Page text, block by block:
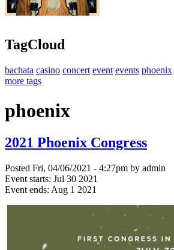
TagCloud
bachata casino concert event events phoenix
more tags
phoenix
2021 Phoenix Congress
Posted Fri, 04/06/2021 - 4:27pm by admin
Event starts: Jul 30 2021
Event ends: Aug 1 2021